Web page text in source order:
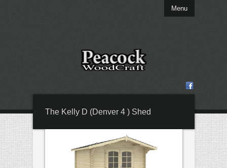
Menu
The Kelly D (Denver 4 ) Shed